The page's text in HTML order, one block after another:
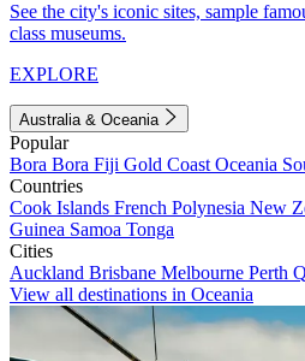
See the city's iconic sites, sample
class museums.
EXPLORE
Australia & Oceania
Popular
Bora Bora Fiji Gold Coast Oceania
Countries
Cook Islands French Polynesia New
Guinea Samoa Tonga
Cities
Auckland Brisbane Melbourne Perth
View all destinations in Oceania